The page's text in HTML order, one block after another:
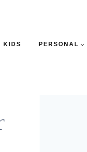
KIDS PERSONAL